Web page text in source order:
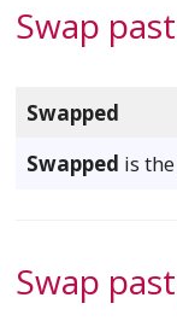
Swap
Swapped
Swapped is
Swap